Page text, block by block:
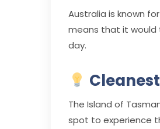
Australia is known
means that it would
day.
The Island of
spot to experience